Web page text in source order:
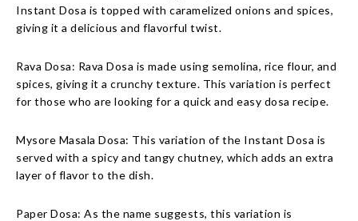
Instant Dosa is topped with caramelized onions and spices,
giving it a delicious and flavorful twist.
Rava Dosa: Rava Dosa is made using semolina, rice flour, and
spices, giving it a crunchy texture. This variation is perfect
for those who are looking for a quick and easy dosa recipe.
Mysore Masala Dosa: This variation of the Instant Dosa is
served with a spicy and tangy chutney, which adds an extra
layer of flavor to the dish.
Paper Dosa: As the name suggests, this variation is